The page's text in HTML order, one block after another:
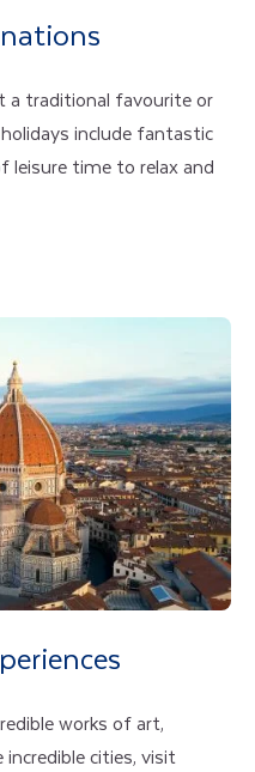
a traditional favourite or
include fantastic
leisure time to relax and
works of art,
cities, visit